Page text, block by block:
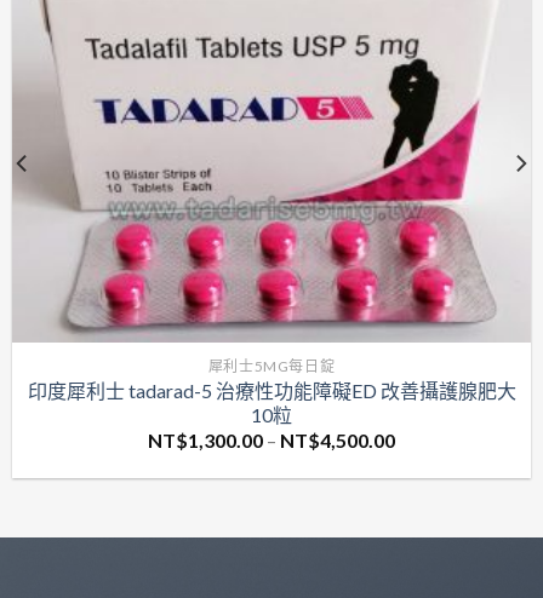
犀利士5MG每日錠
印度犀利士 tadarad-5 治療性功能障礙ED 改善攝護腺肥大
10粒
NT$1,300.00 – NT$4,500.00價
範
到